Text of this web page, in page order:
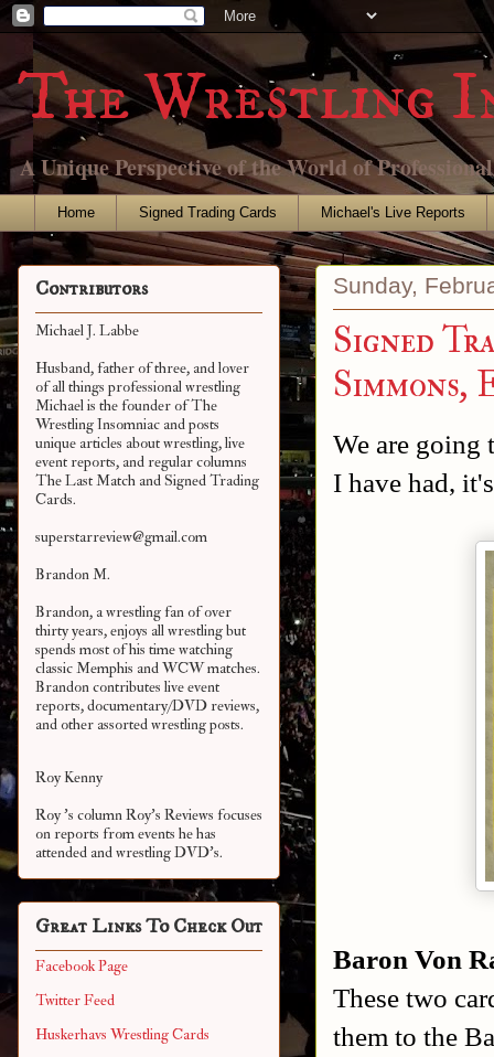
The Wrestling
A Unique Perspective of the World of
Home Signed Trading Cards Michael's Live Reports
Sunday,
Signed
Simmons,
We are going
I have had,
Baron Von
These two
them to the
Contributors
Michael J. Labbe
Husband, father of three, and lover
of all things professional wrestling
Michael is the founder of The
Wrestling Insomniac and posts
unique articles about wrestling, live
event reports, and regular columns
The Last Match and Signed Trading
Cards.
superstarreview@gmail.com
Brandon M.
Brandon, a wrestling fan of over
thirty years, enjoys all wrestling but
spends most of his time watching
classic Memphis and WCW matches.
Brandon contributes live event
reports, documentary/DVD reviews,
and other assortedwrestling posts.
Roy Kenny
Roy 's column Roy's Reviews focuses
on reports from events he has
attended and wrestling DVD's.
Great Links To Check Out
Facebook Page
Twitter Feed
Huskerhavs Wrestling Cards